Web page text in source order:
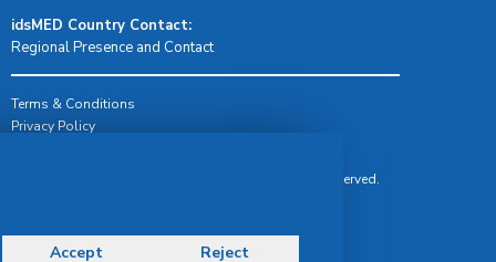
idsMED Country Contact:
Regional Presence and Contact
Terms & Conditions
Privacy Policy
© Copyright 2026 IDS Medical Systems. All rights reserved.
Accept Reject